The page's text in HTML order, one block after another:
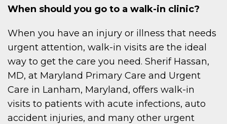
When should you go to a walk-in clinic?
When you have an injury or illness that needs
urgent attention, walk-in visits are the ideal
way to get the care you need. Sherif Hassan,
MD, at Maryland Primary Care and Urgent
Care in Lanham, Maryland, offers walk-in
visits to patients with acute infections, auto
accident injuries, and many other urgent